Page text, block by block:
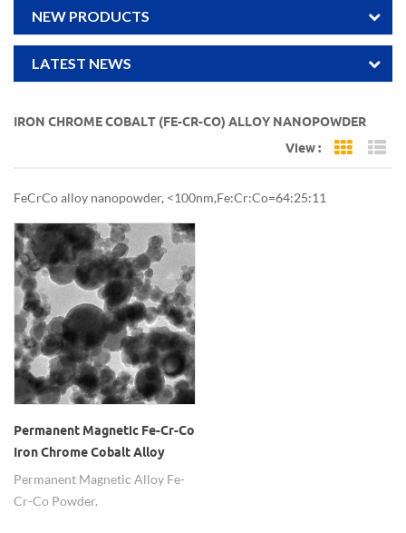
NEW PRODUCTS
LATEST NEWS
IRON CHROME COBALT (FE-CR-CO) ALLOY NANOPOWDER
View :
Grid
FeCrCo alloy nanopowder, <100nm,Fe:Cr:Co=64:25:11
Permanent Magnetic Fe-Cr-Co
Iron Chrome Cobalt Alloy
Powder
Permanent Magnetic Alloy Fe-
Cr-Co Powder.